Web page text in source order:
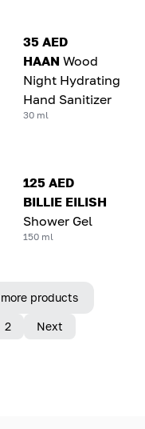
35 AED
HAAN Wood
Night Hydrating
Hand Sanitizer
30 ml
125 AED
BILLIE EILISH
Shower Gel
150 ml
products
2 Next